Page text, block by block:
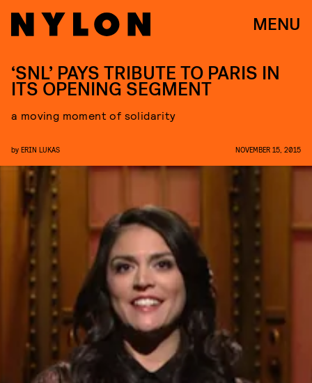
MENU
‘SNL’ PAYS TRIBUTE TO PARIS IN
ITS OPENING SEGMENT
a moving moment of solidarity
by ERIN LUKAS NOVEMBER 15, 2015